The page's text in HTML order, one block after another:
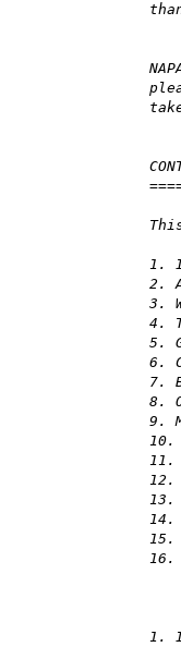
1.
2.
3.
4.
5.
6.
7.
8.
9.
10.
11.
12.
13.
14.
15.
16.
1.